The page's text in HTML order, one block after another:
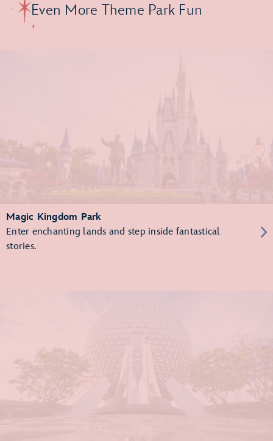
Even More Theme Park Fun
Magic Kingdom Park
Enter enchanting lands and step inside fantastical
stories.